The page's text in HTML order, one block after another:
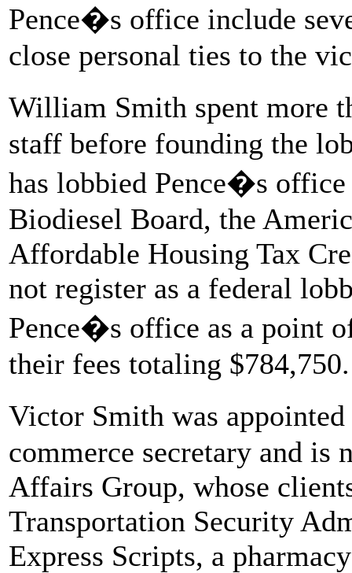
Pence�s office include
close personal ties to the
William Smith spent more
staff before founding the
has lobbied Pence�s
Biodiesel Board, the
Affordable Housing Tax
not register as a federal
Pence�s office as a point
their fees totaling $784,750.
Victor Smith was
commerce secretary and is
Affairs Group, whose
Transportation Security
Express Scripts, a